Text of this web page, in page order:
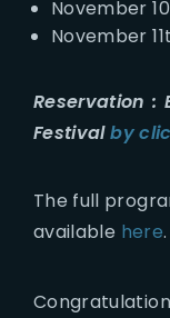
November
November
Reservation :
Festivalby
The full
available here.